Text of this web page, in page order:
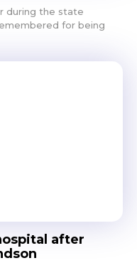
during the state
for being
after